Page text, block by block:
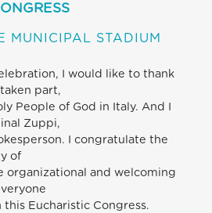
MUNICIPAL STADIUM
I would like to thank
part,
People of God in Italy. And I
Zuppi,
I congratulate the
of
organizational and welcoming
Eucharistic Congress.